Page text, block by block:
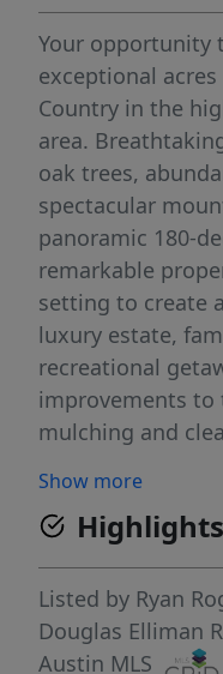
Your opportunity
exceptional
Country in the
area.
oak trees,
spectacular
panoramic 180-
remarkable
setting to create
luxury estate,
recreational
improvements to
mulching and
enhanced both
result is a
showcases the
Country while
abundant
already in place,
Show more
Highlights
Listed by Ryan
Douglas Elliman
Austin MLS